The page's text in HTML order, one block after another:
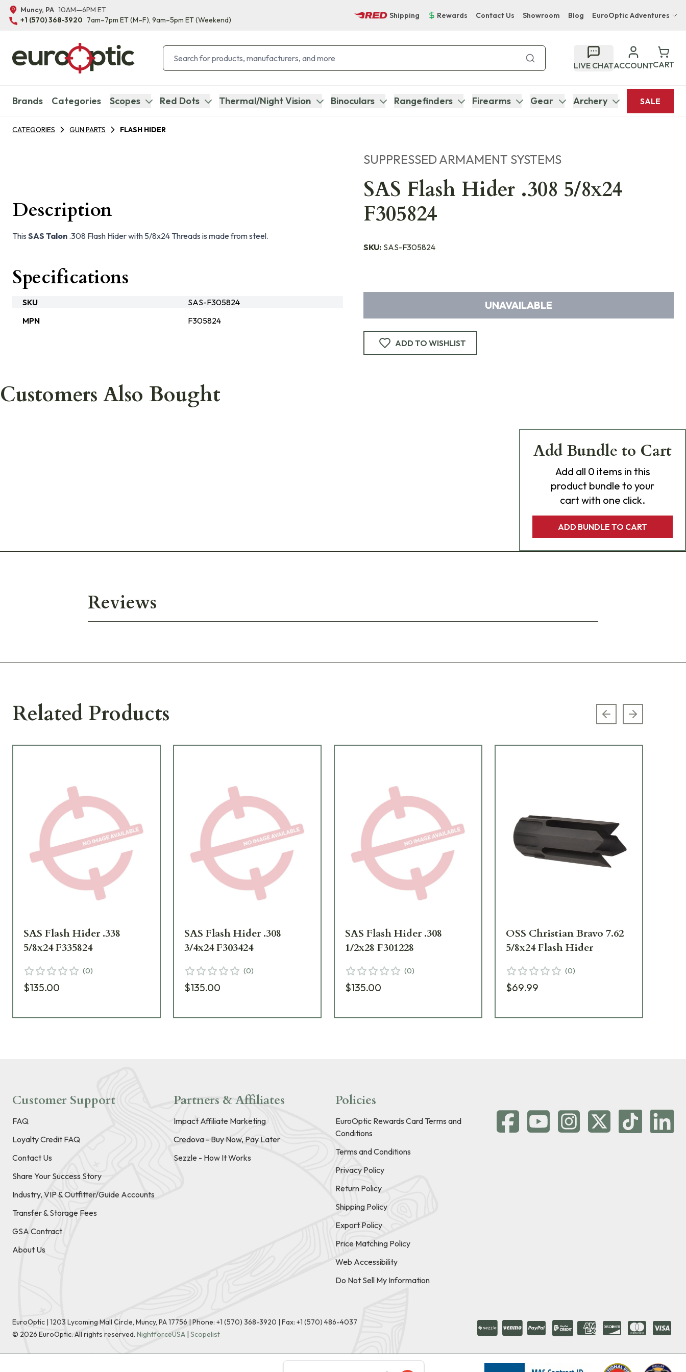
Muncy, PA 10AM—6PM ET
+1 (570) 368-3920 7am–7pm ET(M–F), 9am–5pm ET(Weekend)
Shipping Rewards Contact Us Showroom Blog EuroOptic Adventures
Bupenyu Luxury Boutique Lodge
Hampton Inn & Suites Naples South Lodge
LIVE CHATACCOUNTCART
Brands Categories Scopes Red Dots Thermal/Night Vision Binoculars Rangefinders Firearms Gear Archery SALE
CATEGORIES GUN PARTS FLASH HIDER
SUPPRESSED ARMAMENT SYSTEMS
SAS Flash Hider .308 5/8x24
F305824
SKU: SAS-F305824
UNAVAILABLE
ADD TO WISHLIST
Description
This SAS Talon .308 Flash Hider with 5/8x24 Threads is made from steel.
Specifications
SKU
SAS-F305824
MPN
F305824
Customers Also Bought
Add Bundle to Cart
Add all 0 items in this
product bundle to your
cart with one click.
ADD BUNDLE TO CART
Reviews
Related Products Previous slide
Next slide
SAS Flash Hider .338
5/8x24 F335824
(0)
$135.00
SAS Flash Hider .308
3/4x24 F303424
(0)
$135.00
SAS Flash Hider .308
1/2x28 F301228
(0)
$135.00
OSS Christian Bravo 7.62
5/8x24 Flash Hider
(0)
$69.99
Customer Support
FAQ
Loyalty Credit FAQ
Contact Us
Share Your Success Story
Industry, VIP & Outfitter/Guide Accounts
Transfer & Storage Fees
GSA Contract
About Us
Partners & Affiliates
Impact Affiliate Marketing
Credova - Buy Now, Pay Later
Sezzle - How It Works
Policies
EuroOptic Rewards Card Terms and
Conditions
Terms and Conditions
Privacy Policy
Return Policy
Shipping Policy
Export Policy
Price Matching Policy
Web Accessibility
Do Not Sell My Information
EuroOptic | 1203 Lycoming Mall Circle, Muncy, PA 17756 |Phone: +1 (570) 368-3920 | Fax: +1 (570) 486-4037
© 2026 EuroOptic. All rights reserved. NightforceUSA | Scopelist